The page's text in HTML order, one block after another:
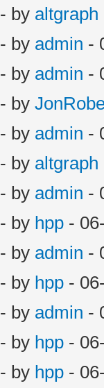
- by altgraph
- by admin -
- by admin -
- by
- by admin -
- by altgraph
- by admin -
- by hpp -
- by admin -
- by hpp -
- by admin -
- by hpp -
- by hpp -